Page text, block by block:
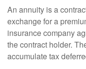
An annuity is a
exchange for a
insurance company
the contract holder.
accumulate tax